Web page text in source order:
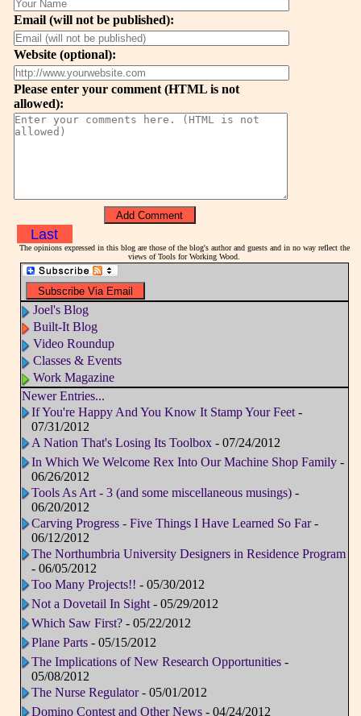
Email (will not be published):
Website (optional):
Please enter your comment (HTML is not
allowed):
Last
The opinions expressed in this blog are those of the blog's author and guests and in no way reflect the
views of Tools for Working Wood.
Joel's Blog
Built-It Blog
Video Roundup
Classes & Events
Work Magazine
Newer Entries...
If You're Happy And You Know It Stamp Your Feet-
07/31/2012
A Nation That's Losing Its Toolbox- 07/24/2012
In Which We Welcome Rex Into Our Machine Shop Family-
06/26/2012
Tools As Art - 3 (and some miscellaneous musings)-
06/20/2012
Carving Progress - Five Things I Have Learned So Far-
06/12/2012
The Northumbria University Designers in Residence Program
- 06/05/2012
Too Many Projects!! - 05/30/2012
Not a Dovetail In Sight- 05/29/2012
Which Saw First?- 05/22/2012
Plane Parts- 05/15/2012
The Implications of New Research Opportunities-
05/08/2012
The Nurse Regulator- 05/01/2012
Domino Contest and Other News- 04/24/2012